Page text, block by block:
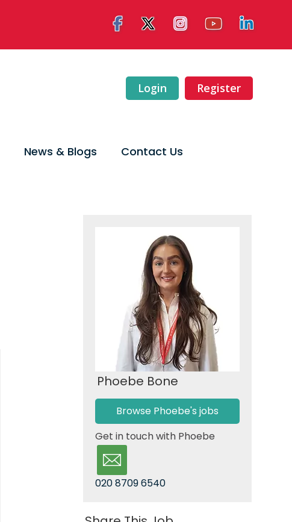
Login Register
News & Blogs Contact Us
Phoebe Bone
Browse Phoebe's jobs
Get in touch with Phoebe
020 8709 6540